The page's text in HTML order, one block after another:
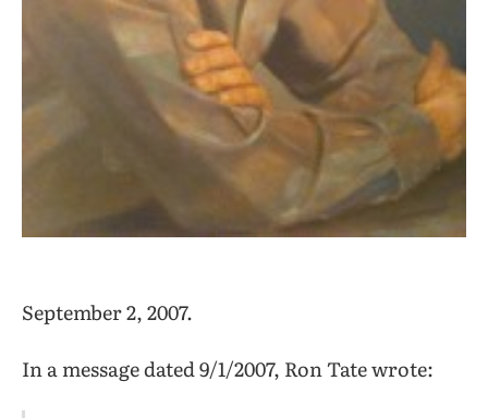
September 2, 2007.
In a message dated 9/1/2007, Ron Tate wrote: